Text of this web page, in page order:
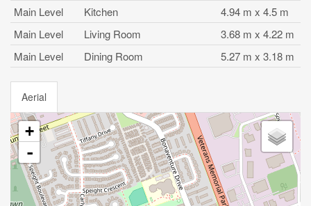
Main Level
Kitchen
4.94 m x 4.5 m
Main Level
Living Room
3.68 m x 4.22 m
Main Level
Dining Room 5.27 m x 3.18 m
Aerial
+
-